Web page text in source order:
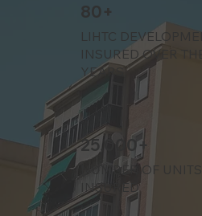
80+
LIHTC
INSURED OVER
YEARS
25,000+
NUMBER OF UNITS
INSURED